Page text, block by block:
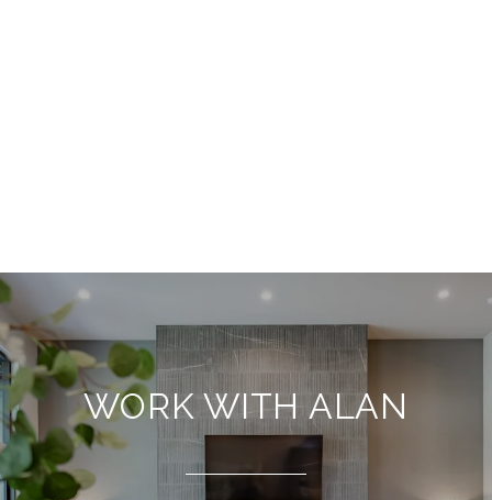
WORK WITH ALAN